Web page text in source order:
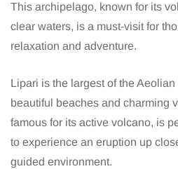
This archipelago, known for its
clear waters, is a must-visit for
relaxation and adventure.
Lipari is the largest of the
beautiful beaches and charming
famous for its active volcano, is
to experience an eruption up
guided environment.